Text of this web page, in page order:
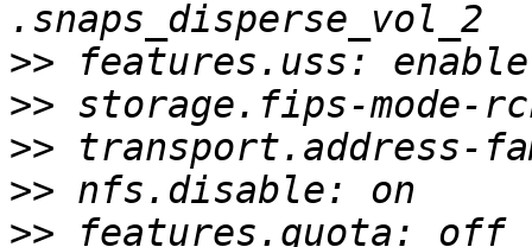
>>
>>
>>
>>
>>